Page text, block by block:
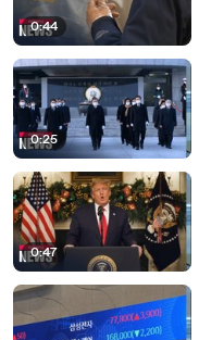
0:44
0:25
0:47